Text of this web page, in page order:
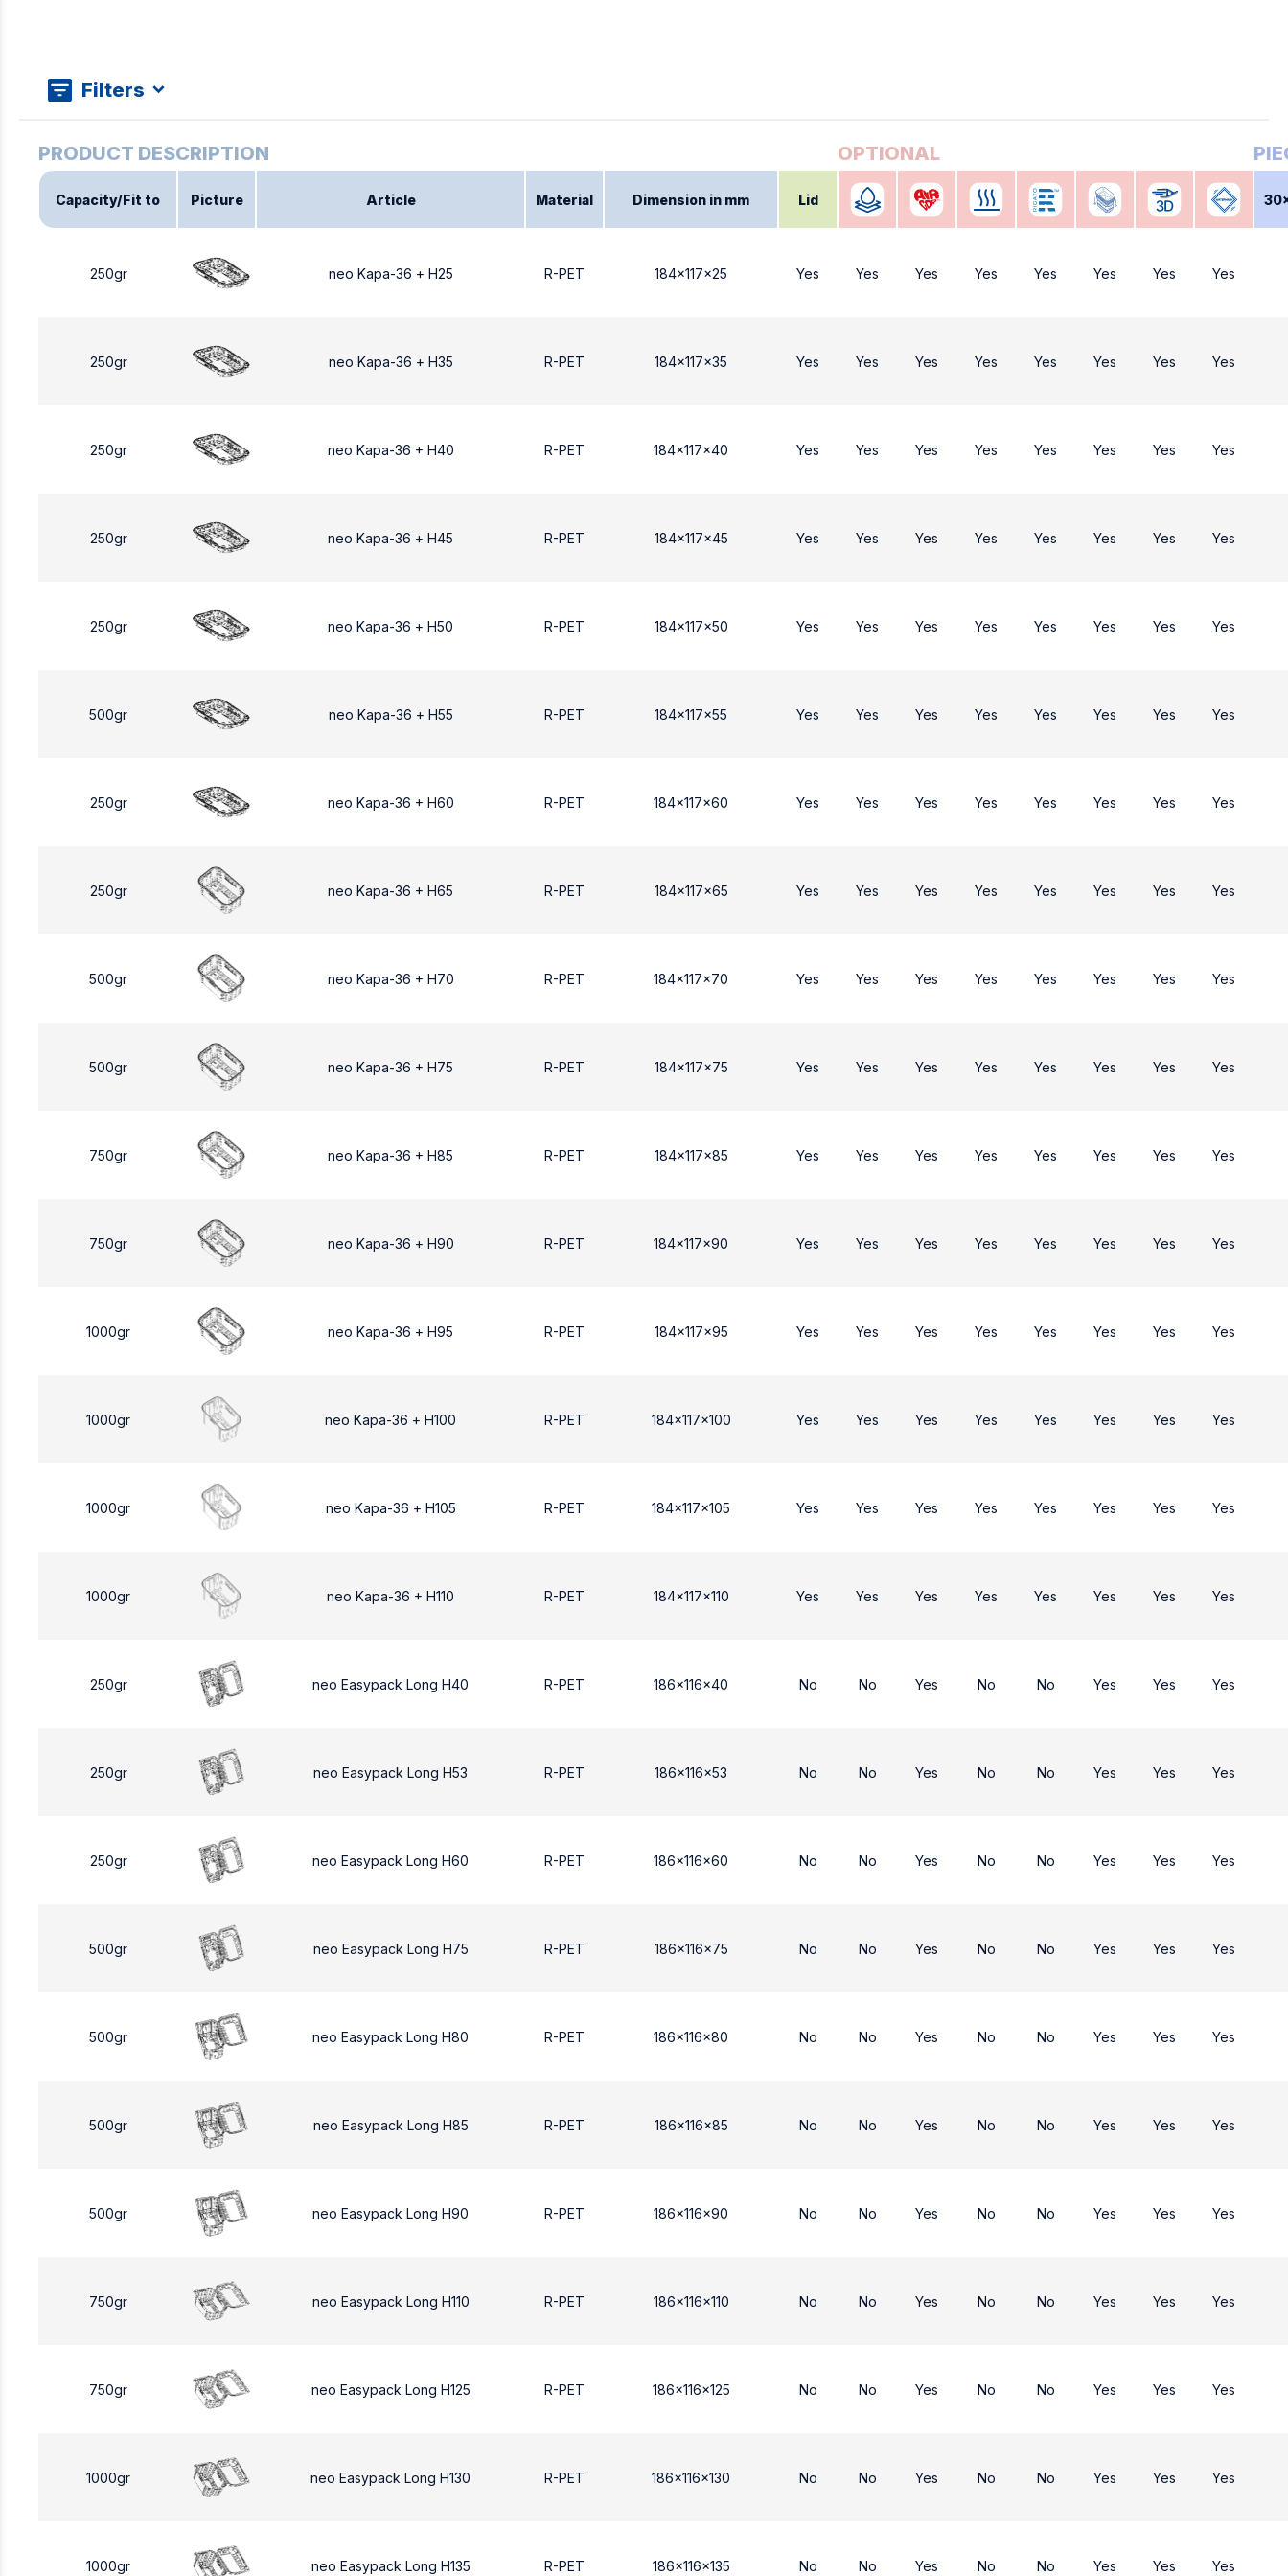
Filters
Capacity/Fit to Picture Article Material Dimension in mm Lid
250gr neo Kapa-36 + Η25 R-PET 184x117x25 Yes Yes Yes Yes Yes Yes Yes Yes
250gr neo Kapa-36 + Η35 R-PET 184x117x35 Yes Yes Yes Yes Yes Yes Yes Yes
250gr neo Kapa-36 + H40 R-PET 184x117x40 Yes Yes Yes Yes Yes Yes Yes Yes
250gr neo Kapa-36 + Η45 R-PET 184x117x45 Yes Yes Yes Yes Yes Yes Yes Yes
250gr neo Kapa-36 + Η50 R-PET 184x117x50 Yes Yes Yes Yes Yes Yes Yes Yes
500gr neo Kapa-36 + Η55 R-PET 184x117x55 Yes Yes Yes Yes Yes Yes Yes Yes
250gr neo Kapa-36 + H60 R-PET 184x117x60 Yes Yes Yes Yes Yes Yes Yes Yes
250gr neo Kapa-36 + H65 R-PET 184x117x65 Yes Yes Yes Yes Yes Yes Yes Yes
500gr neo Kapa-36 + H70 R-PET 184x117x70 Yes Yes Yes Yes Yes Yes Yes Yes
500gr neo Kapa-36 + H75 R-PET 184x117x75 Yes Yes Yes Yes Yes Yes Yes Yes
750gr neo Kapa-36 + H85 R-PET 184x117x85 Yes Yes Yes Yes Yes Yes Yes Yes
750gr neo Kapa-36 + Η90 R-PET 184x117x90 Yes Yes Yes Yes Yes Yes Yes Yes
1000gr neo Kapa-36 + Η95 R-PET 184x117x95 Yes Yes Yes Yes Yes Yes Yes Yes
1000gr neo Kapa-36 + Η100 R-PET 184x117x100 Yes Yes Yes Yes Yes Yes Yes Yes
1000gr neo Kapa-36 + Η105 R-PET 184x117x105 Yes Yes Yes Yes Yes Yes Yes Yes
1000gr neo Kapa-36 + H110 R-PET 184x117x110 Yes Yes Yes Yes Yes Yes Yes Yes
250gr neo Easypack Long H40 R-PET 186x116x40 No No Yes No No Yes Yes Yes
250gr neo Easypack Long H53 R-PET 186x116x53 No No Yes No No Yes Yes Yes
250gr neo Easypack Long H60 R-PET 186x116x60 No No Yes No No Yes Yes Yes
500gr neo Easypack Long H75 R-PET 186x116x75 No No Yes No No Yes Yes Yes
500gr neo Easypack Long H80 R-PET 186x116x80 No No Yes No No Yes Yes Yes
500gr neo Easypack Long H85 R-PET 186x116x85 No No Yes No No Yes Yes Yes
500gr neo Easypack Long H90 R-PET 186x116x90 No No Yes No No Yes Yes Yes
750gr neo Easypack Long H110 R-PET 186x116x110 No No Yes No No Yes Yes Yes
750gr neo Easypack Long H125 R-PET 186x116x125 No No Yes No No Yes Yes Yes
1000gr neo Easypack Long H130 R-PET 186x116x130 No No Yes No No Yes Yes Yes
1000gr neo Easypack Long H135 R-PET 186x116x135 No No Yes No No Yes Yes Yes